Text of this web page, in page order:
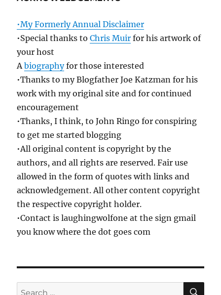
•My Formerly Annual Disclaimer
•Special thanks toChris Muir for his artwork of
your host
Abiographyfor those interested
•Thanks to my Blogfather Joe Katzman for his
work with my original site and for continued
encouragement
•Thanks, I think, to John Ringo for conspiring
to get me started blogging
•All original content is copyright by the
authors, and all rights are reserved. Fair use
allowed in the form of quotes with links and
acknowledgement. All other content copyright
the respective copyright holder.
•Contact is laughingwolfone at the sign gmail
you know where the dot goes com
Search